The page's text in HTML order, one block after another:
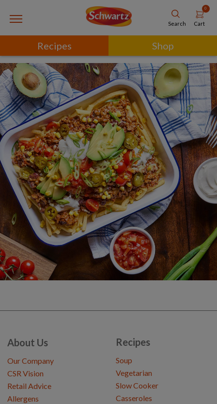
Search
0
Cart
Recipes Shop
About Us
Our Company
CSR Vision
Retail Advice
Allergens
Recipes
Soup
Vegetarian
Slow Cooker
Casseroles